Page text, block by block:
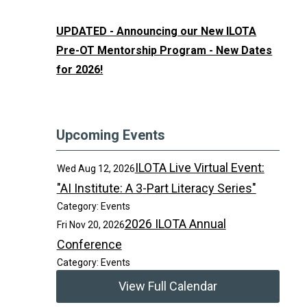
UPDATED - Announcing our New ILOTA
Pre-OT Mentorship Program - New Dates
for 2026!
Upcoming Events
Wed Aug 12, 2026ILOTA Live Virtual Event:
"AI Institute: A 3-Part Literacy Series"
Category: Events
Fri Nov 20, 20262026 ILOTA Annual
Conference
Category: Events
View Full Calendar